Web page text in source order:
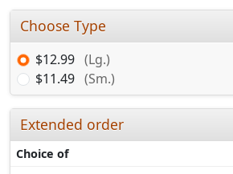
Choose Type
$12.99 (Lg.)
$11.49 (Sm.)
Extended order
Choice of